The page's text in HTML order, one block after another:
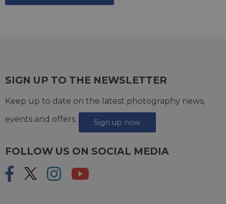
SIGN UP TO THE NEWSLETTER
Keep up to date on the latest photography news,
events and offers.
Sign up now
FOLLOW US ON SOCIAL MEDIA